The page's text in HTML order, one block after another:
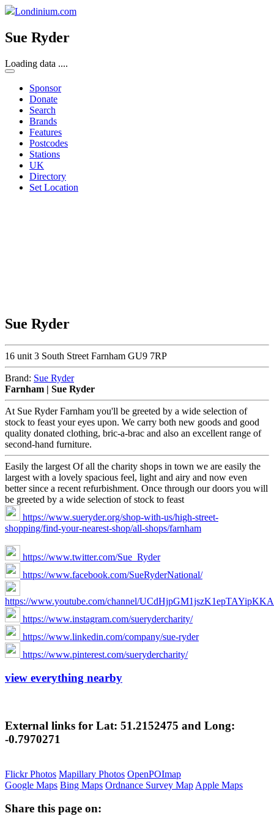
Londinium.com
Sue Ryder
Loading data ....
Sponsor
Donate
Search
Brands
Features
Postcodes
Stations
UK
Directory
Set Location
Sue Ryder
16 unit 3 South Street Farnham GU9 7RP
Brand: Sue Ryder
Farnham | Sue Ryder
At Sue Ryder Farnham you'll be greeted by a wide selection of
stock to feast your eyes upon. We carry both new goods and good
quality donated clothing, bric-a-brac and also an excellent range of
second-hand furniture.
Easily the largest Of all the charity shops in town we are easily the
largest with a lovely spacious feel, light and airy and now even
better since a recent refurbishment. Once through our doors you will
be greeted by a wide selection of stock to feast
https://www.sueryder.org/shop-with-us/high-street-
shopping/find-your-nearest-shop/all-shops/farnham
https://www.twitter.com/Sue_Ryder
https://www.facebook.com/SueRyderNational/
https://www.youtube.com/channel/UCdHjpGM1jszK1epTAYipKKA
https://www.instagram.com/suerydercharity/
https://www.linkedin.com/company/sue-ryder
https://www.pinterest.com/suerydercharity/
view everything nearby
External links for Lat: 51.2152475 and Long:
-0.7970271
Flickr Photos Mapillary Photos OpenPOImap
Google Maps Bing Maps Ordnance Survey Map Apple Maps
Share this page on: